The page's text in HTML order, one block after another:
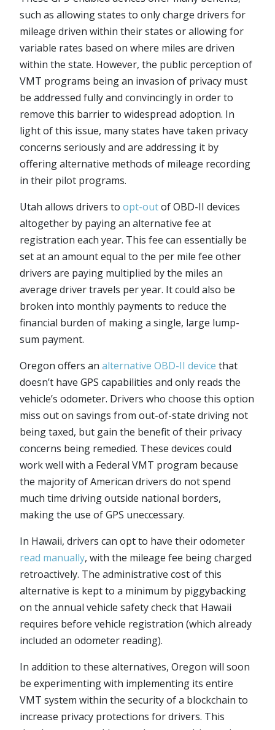
such as allowing states to only charge drivers for
mileage driven within their states or allowing for
variable rates based on where miles are driven
within the state. However, the public perception of
VMT programs being an invasion of privacy must
be addressed fully and convincingly in order to
remove this barrier to widespread adoption. In
light of this issue, many states have taken privacy
concerns seriously and are addressing it by
offering alternative methods of mileage recording
in their pilot programs.
Utah allows drivers to opt-outof OBD-II devices
altogether by paying an alternative fee at
registration each year. This fee can essentially be
set at an amount equal to the per mile fee other
drivers are paying multiplied by the miles an
average driver travels per year. It could also be
broken into monthly payments to reduce the
financial burden of making a single, large lump-
sum payment.
Oregon offers an alternative OBD-II device that
doesn’t have GPS capabilities and only reads the
vehicle’s odometer. Drivers who choose this option
miss out on savings from out-of-state driving not
being taxed, but gain the benefit of their privacy
concerns being remedied. These devices could
work well with a Federal VMT program because
the majority of American drivers do not spend
much time driving outside national borders,
making the use of GPS uneccessary.
In Hawaii, drivers can opt to have their odometer
read manually, with the mileage fee being charged
retroactively. The administrative cost of this
alternative is kept to a minimum by piggybacking
on the annual vehicle safety check that Hawaii
requires before vehicle registration (which already
included an odometer reading).
In addition to these alternatives, Oregon will soon
be experimenting with implementing its entire
VMT system within the security of a blockchain to
increase privacy protections for drivers. This